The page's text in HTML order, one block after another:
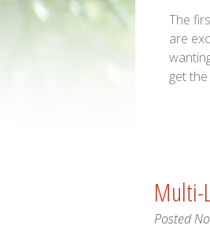
The
are
get
Multi-
Posted